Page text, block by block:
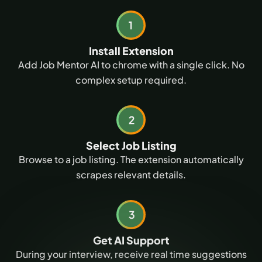
Install Extension
Add Job Mentor AI to chrome with a single click. No
complex setup required.
Select Job Listing
Browse to a job listing. The extension automatically
scrapes relevant details.
Get AI Support
During your interview, receive real time suggestions